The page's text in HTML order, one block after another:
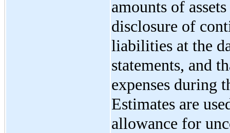
amounts of
disclosure of
liabilities at the
statements, and
expenses during
Estimates are
allowance for